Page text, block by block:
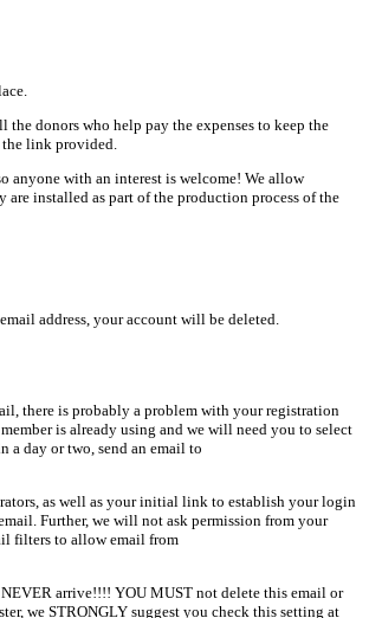
donors who help pay the expenses to keep the
link provided.
anyone with an interest is welcome! We allow
installed as part of the production process of the
address, your account will be deleted.
there is probably a problem with your registration
is already using and we will need you to select
a day or two, send an email to
as well as your initial link to establish your login
Further, we will not ask permission from your
filters to allow email from
arrive!!!! YOU MUST not delete this email or
we STRONGLY suggest you check this setting at